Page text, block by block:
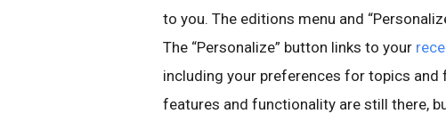
to you. The editions menu and
The “Personalize” button links to your
including your preferences for topics
features and functionality are still there,